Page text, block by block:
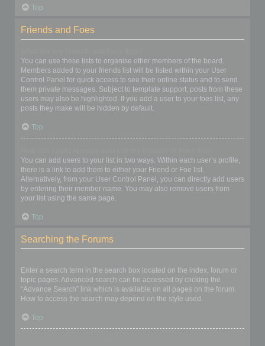
Top
Friends and Foes
You can use these lists to organise other members of the board.
Members added to your friends list will be listed within your User
Control Panel for quick access to see their online status and to send
them private messages. Subject to template support, posts from these
users may also be highlighted. If you add a user to your foes list, any
posts they make will be hidden by default.
Top
You can add users to your list in two ways. Within each user’s profile,
there is a link to add them to either your Friend or Foe list.
Alternatively, from your User Control Panel, you can directly add users
by entering their member name. You may also remove users from
your list using the same page.
Top
Searching the Forums
Enter a search term in the search box located on the index, forum or
topic pages. Advanced search can be accessed by clicking the
“Advance Search” link which is available on all pages on the forum.
How to access the search may depend on the style used.
Top